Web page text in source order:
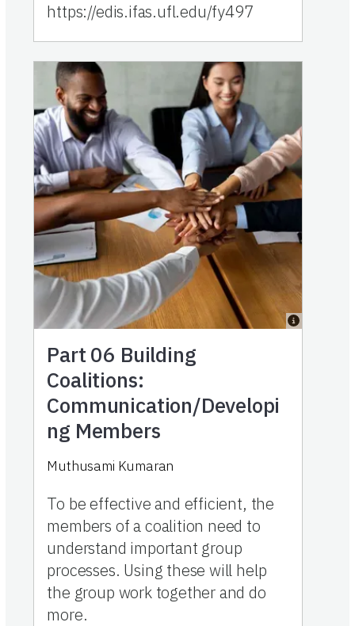
https://edis.ifas.ufl.edu/fy497
Part 06 Building
Coalitions:
Communication/Developi
ng Members
Muthusami Kumaran
To be effective and efficient, the
members of a coalition need to
understand important group
processes. Using these will help
the group work together and do
more.